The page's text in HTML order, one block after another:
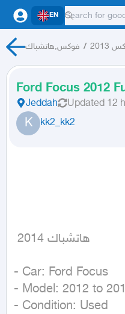
EN
فوكس,هاتشباك / 2013
Ford Focus 2012
Jeddah Updated 12
K kk2_kk2
هاتشباك 2014
- Car: Ford Focus
- Model: 2012 to
- Condition: Used